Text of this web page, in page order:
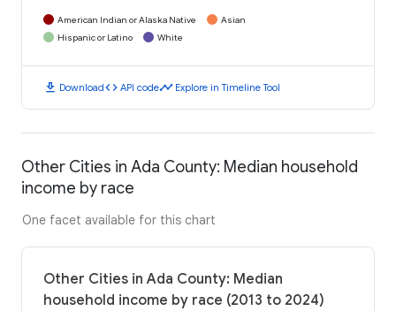
American Indian or Alaska Native
Asian
Hispanic or Latino
White
download Downloadcode API codetimeline Explore in Timeline Tool
Other Cities in Ada County: Median household
income by race
One facet available for this chart
Other Cities in Ada County: Median
household income by race (2013 to 2024)